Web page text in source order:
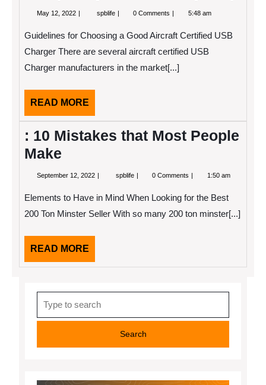
May 12, 2022 May
spblife Overwhelmed
Complexity
This
0 Comments 5:48 am
Guidelines for Choosing a Good Aircraft Certified USB
Charger There are several aircraft certified USB
Charger manufacturers in the market[...]
READ MORE
MORE
: 10 Mistakes that Most People
Make
September 12, 2022 September
spblife
that
0 Comments 1:50 am
Elements to Have in Mind When Looking for the Best
200 Ton Minster Seller With so many 200 ton minster[...]
READ MORE
MORE
for: